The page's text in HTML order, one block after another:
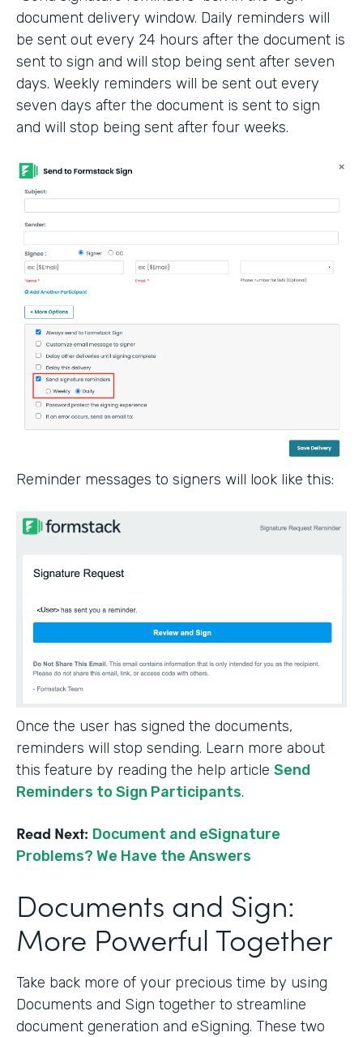
document delivery window. Daily reminders will
be sent out every 24 hours after the document is
sent to sign and will stop being sent after seven
days. Weekly reminders will be sent out every
seven days after the document is sent to sign
and will stop being sent after four weeks.
Reminder messages to signers will look like this:
Once the user has signed the documents,
reminders will stop sending. Learn more about
this feature by reading the help article Send
Reminders to Sign Participants.
Read Next: Document and eSignature
Problems? We Have the Answers
Documents and Sign:
More Powerful Together
Take back more of your precious time by using
Documents and Sign together to streamline
document generation and eSigning. These two